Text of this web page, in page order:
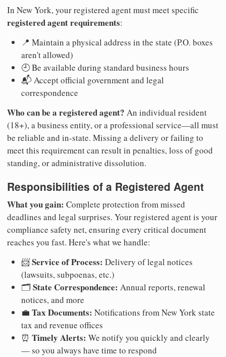
In New York, your registered agent must meet specific
registered agent requirements:
📍 Maintain a physical address in the state (P.O. boxes
aren't allowed)
🕘 Be available during standard business hours
📬 Accept official government and legal
correspondence
Who can be a registered agent? An individual resident
(18+), a business entity, or a professional service—all must
be reliable and in-state. Missing a delivery or failing to
meet this requirement can result in penalties, loss of good
standing, or administrative dissolution.
Responsibilities of a Registered Agent
What you gain: Complete protection from missed
deadlines and legal surprises. Your registered agent is your
compliance safety net, ensuring every critical document
reaches you fast. Here's what we handle:
📨Service of Process: Delivery of legal notices
(lawsuits, subpoenas, etc.)
🗂️State Correspondence: Annual reports, renewal
notices, and more
💼 Tax Documents: Notifications from New York state
tax and revenue offices
⏰ Timely Alerts: We notify you quickly and clearly
— so you always have time to respond